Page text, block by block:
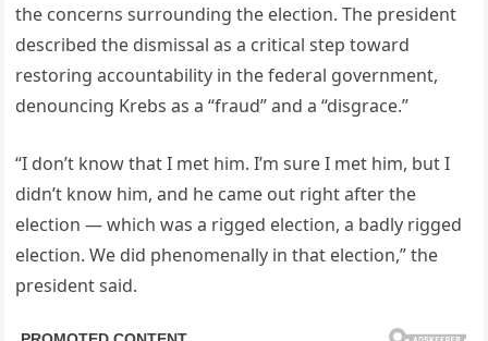
the concerns surrounding the election. The president
described the dismissal as a critical step toward
restoring accountability in the federal government,
denouncing Krebs as a “fraud” and a “disgrace.”
“I don’t know that I met him. I’m sure I met him, but I
didn’t know him, and he came out right after the
election — which was a rigged election, a badly rigged
election. We did phenomenally in that election,” the
president said.